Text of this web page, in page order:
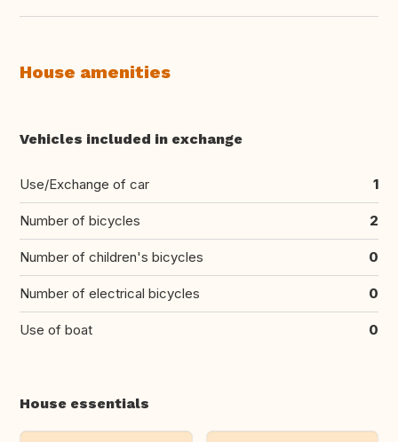
House amenities
Vehicles included in exchange
Use/Exchange of car 1
Number of bicycles 2
Number of children's bicycles 0
Number of electrical bicycles 0
Use of boat 0
House essentials